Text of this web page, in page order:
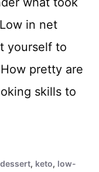
in net
yourself to
pretty are
skills to
dessert, keto, low-